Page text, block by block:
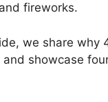
fireworks.
we share why
showcase